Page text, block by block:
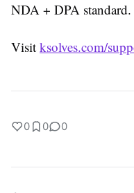
NDA + DPA
Visit ksolves.com/
0 0 0